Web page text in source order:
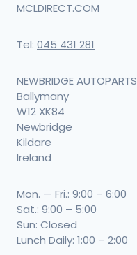
MCLDIRECT.COM
Tel: 045 431 281
NEWBRIDGE AUTOPARTS
Ballymany
W12 XK84
Newbridge
Kildare
Ireland
Mon. — Fri.: 9:00 – 6:00
Sat.: 9:00 – 5:00
Sun: Closed
Lunch Daily: 1:00 – 2:00